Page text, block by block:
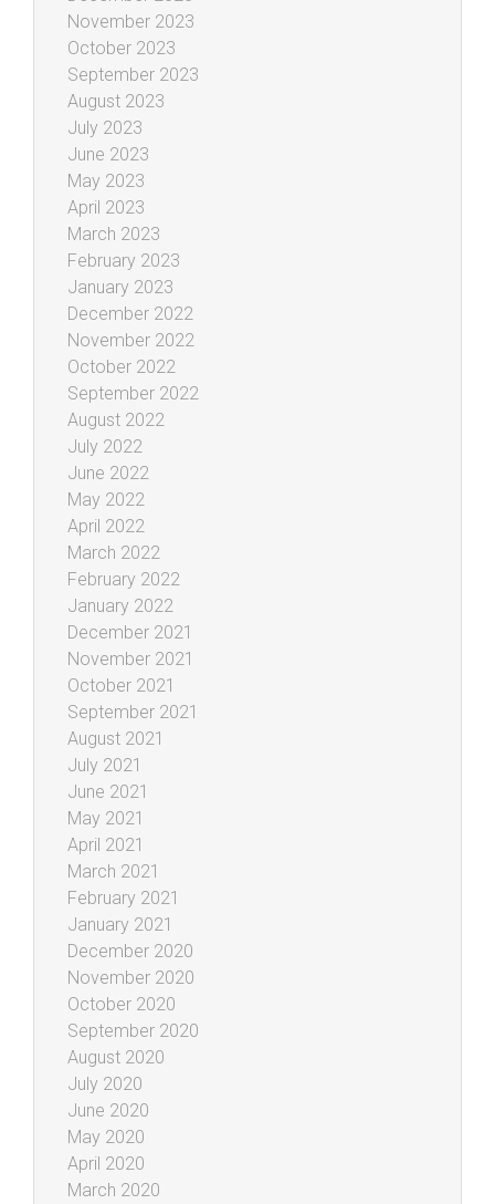
November 2023
October 2023
September 2023
August 2023
July 2023
June 2023
May 2023
April 2023
March 2023
February 2023
January 2023
December 2022
November 2022
October 2022
September 2022
August 2022
July 2022
June 2022
May 2022
April 2022
March 2022
February 2022
January 2022
December 2021
November 2021
October 2021
September 2021
August 2021
July 2021
June 2021
May 2021
April 2021
March 2021
February 2021
January 2021
December 2020
November 2020
October 2020
September 2020
August 2020
July 2020
June 2020
May 2020
April 2020
March 2020